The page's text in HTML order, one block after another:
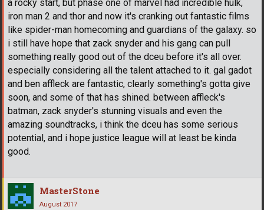
a rocky start, but phase one of marvel had incredible hulk,
iron man 2 and thor and now it's cranking out fantastic films
like spider-man homecoming and guardians of the galaxy. so
i still have hope that zack snyder and his gang can pull
something really good out of the dceu before it's all over.
especially considering all the talent attached to it. gal gadot
and ben affleck are fantastic, clearly something's gotta give
soon, and some of that has shined. between affleck's
batman, zack snyder's stunning visuals and even the
amazing soundtracks, i think the dceu has some serious
potential, and i hope justice league will at least be kinda
good.
MasterStone
August 2017